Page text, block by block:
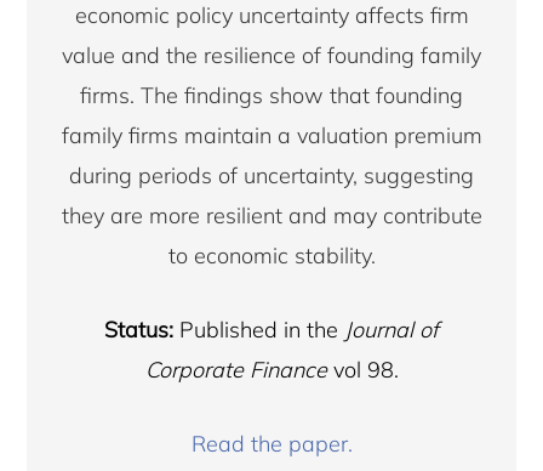
economic policy uncertainty affects firm
value and the resilience of founding family
firms. The findings show that founding
family firms maintain a valuation premium
during periods of uncertainty, suggesting
they are more resilient and may contribute
to economic stability.
Status: Published in the Journal of
Corporate Financevol 98.
Read the paper.
ACCESSIBILITY STATEMENT PRIVACY POLICY